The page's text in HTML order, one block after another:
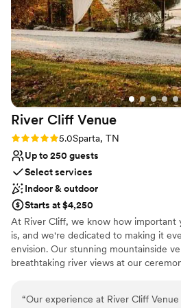
Has onsite accommodations
Flexible event spaces
Allows pets
Venue considerations
No all-inclusive dining options
Venue feels large for events
Not for you if you prefer a
staff made the experience even
Everyone was so friendly and truly
day to be perfect. Our questions
answered in a timely manner and
were met quickly. We couldn’t
Hidden Springs enough!”
River Cliff Venue
Rating: 5.0 (4 reviews)
5.0Sparta, TN
Up to 250 guests
Select services
Indoor & outdoor
Starts at $4,250
At River Cliff, we know how important
is, and we're dedicated to making it
envision. Our stunning mountainside
breathtaking river views at our
and exceptional hospitality. Spanning
our venue includes a bridal suite,
“Our experience at River Cliff Venue